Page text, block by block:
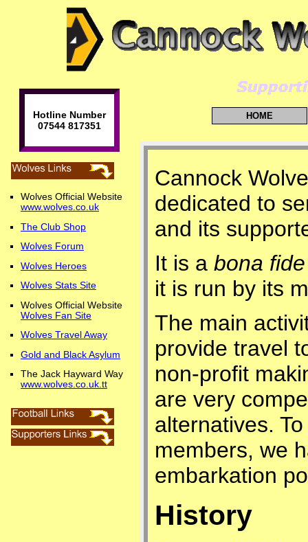
Hotline Number
07544 817351
Wolves Official Website
www.wolves.co.uk
The Club Shop
Wolves Forum
Wolves Heroes
Wolves Stats Site
Wolves Official Website
Wolves Fan Site
Wolves Travel Away
Gold and Black Asylum
The Jack Hayward Way
www.wolves.co.uk.tt
HOME
Cannock
dedicated to
and its
It is a bona fide
it is run by its
The main
provide travel
non-profit
are very
alternatives.
members, we
embarkation
History